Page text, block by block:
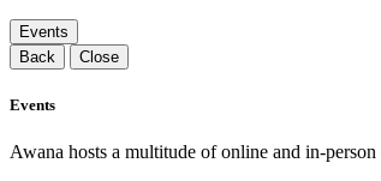
Events
Back
Close
Events
Awana hosts a multitude of online and in-